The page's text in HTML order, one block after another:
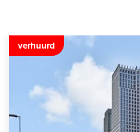
verhuurd